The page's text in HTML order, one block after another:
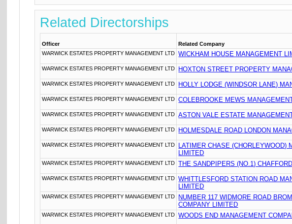
Related Directorships
Officer Related Company
WARWICK ESTATES PROPERTY MANAGEMENT LTD
WICKHAM HOUSE MANAGEMENT
WARWICK ESTATES PROPERTY MANAGEMENT LTD HOXTON STREET PROPERTY
WARWICK ESTATES PROPERTY MANAGEMENT LTD HOLLY LODGE (WINDSOR LANE)
WARWICK ESTATES PROPERTY MANAGEMENT LTD COLEBROOKE MEWS
WARWICK ESTATES PROPERTY MANAGEMENT LTD ASTON VALE ESTATE
WARWICK ESTATES PROPERTY MANAGEMENT LTD HOLMESDALE ROAD LONDON
WARWICK ESTATES PROPERTY MANAGEMENT LTD
LATIMER CHASE (CHORLEYWOOD)
LIMITED
WARWICK ESTATES PROPERTY MANAGEMENT LTD THE SANDPIPERS (NO.1)
WARWICK ESTATES PROPERTY MANAGEMENT LTD
WHITTLESFORD STATION ROAD
LIMITED
WARWICK ESTATES PROPERTY MANAGEMENT LTD
NUMBER 117 WIDMORE ROAD
COMPANY LIMITED
WARWICK ESTATES PROPERTY MANAGEMENT LTD WOODS END MANAGEMENT